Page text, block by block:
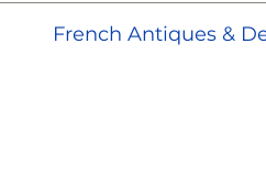
French Antiques &